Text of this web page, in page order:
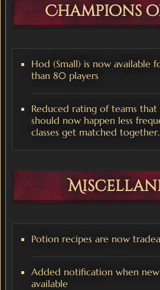
Champions
Hod (Small) is now available
than 80 players
Reduced rating of teams
should now happen less
classes get matched together.
Potion recipes are now
Added notification when
available